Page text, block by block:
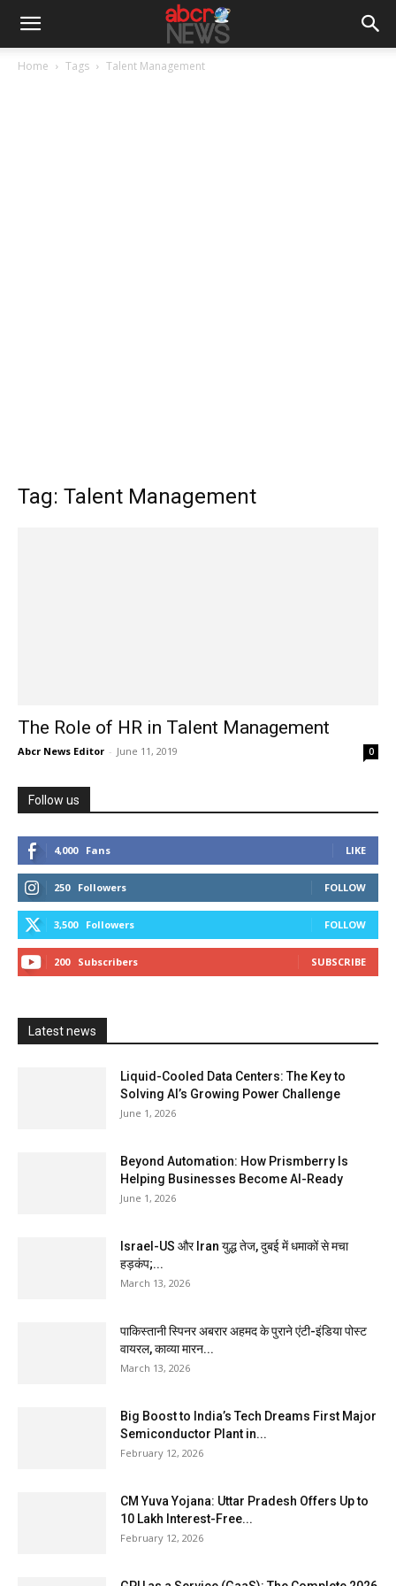
Home Tags Talent Management
Tag: Talent Management
The Role of HR in Talent Management
Abcr News Editor - June 11, 2019 0
Follow us
4,000 Fans LIKE
250 Followers FOLLOW
3,500 Followers FOLLOW
200 Subscribers SUBSCRIBE
Latest news
Liquid-Cooled Data Centers: The Key to
Solving AI’s Growing Power Challenge
June 1, 2026
Beyond Automation: How Prismberry Is
Helping Businesses Become AI-Ready
June 1, 2026
Israel-US और Iran युद्ध तेज, दुबई में धमाकों से मचा
हड़कंप;...
March 13, 2026
पाकिस्तानी स्पिनर अबरार अहमद के पुराने एंटी-इंडिया पोस्ट
वायरल, काव्या मारन...
March 13, 2026
Big Boost to India’s Tech Dreams First Major
Semiconductor Plant in...
February 12, 2026
CM Yuva Yojana: Uttar Pradesh Offers Up to
₹10 Lakh Interest-Free...
February 12, 2026